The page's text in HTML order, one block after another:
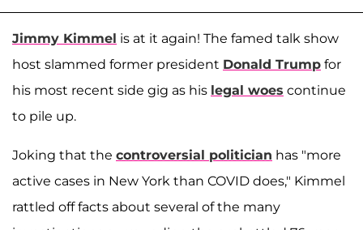
Jimmy Kimmel is at it again! The famed talk show
host slammed former president Donald Trump for
his most recent side gig as his legal woes continue
to pile up.
Joking that the controversial politician has "more
active cases in New York than COVID does," Kimmel
rattled off facts about several of the many